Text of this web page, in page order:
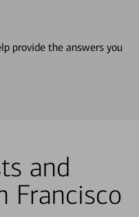
provide the answers you
and
Francisco